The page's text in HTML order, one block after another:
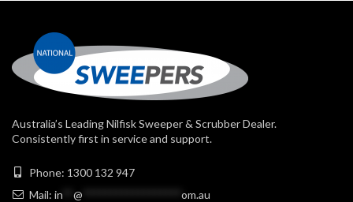
Australia’s Leading Nilfisk Sweeper & Scrubber Dealer.
Consistently first in service and support.
Phone: 1300 132 947
Mail: in @ om.au